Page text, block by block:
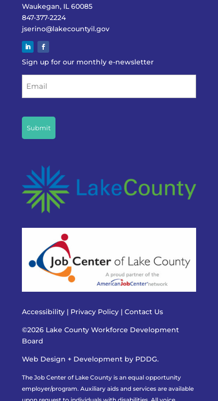
Waukegan, IL 60085
847-377-2224
jserino@lakecountyil.gov
Sign up for our monthly e-newsletter
Accessibility| Privacy Policy | Contact Us
©2026 Lake County Workforce Development
Board
Web Design + Development by PDDG.
The Job Center of Lake County is an equal opportunity
employer/program. Auxiliary aids and services are available